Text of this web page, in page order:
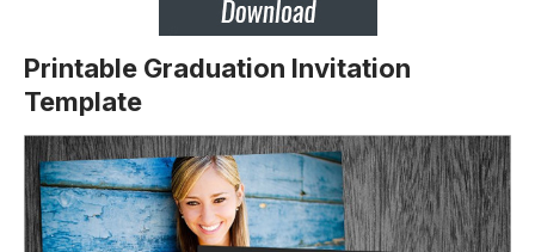
Printable Graduation Invitation
Template